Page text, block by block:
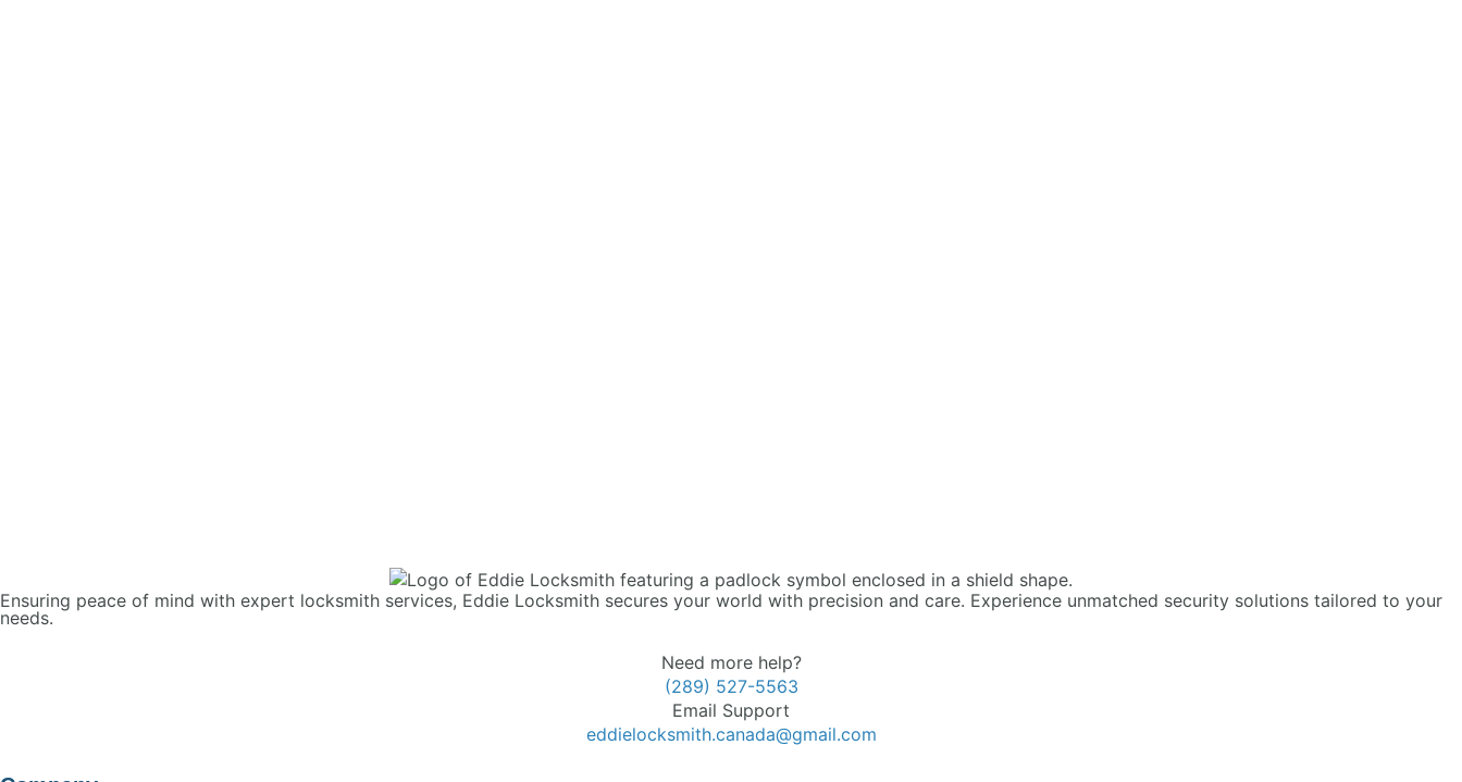
Ensuring peace of mind with expert locksmith services, Eddie Locksmith secures your world with precision and care. Experience unmatched security solutions tailored to your
needs.
Need more help?
(289) 527-5563
Email Support
eddielocksmith.canada@gmail.com